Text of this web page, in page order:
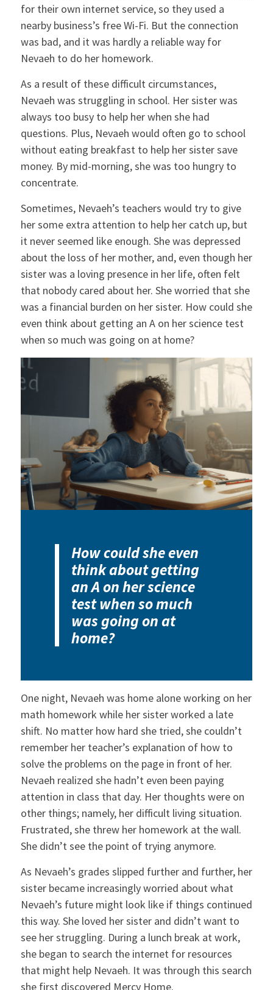
for their own internet service, so they used a
nearby business’s free Wi-Fi. But the connection
was bad, and it was hardly a reliable way for
Nevaeh to do her homework.
As a result of these difficult circumstances,
Nevaeh was struggling in school. Her sister was
always too busy to help her when she had
questions. Plus, Nevaeh would often go to school
without eating breakfast to help her sister save
money. By mid-morning, she was too hungry to
concentrate.
Sometimes, Nevaeh’s teachers would try to give
her some extra attention to help her catch up, but
it never seemed like enough. She was depressed
about the loss of her mother, and, even though her
sister was a loving presence in her life, often felt
that nobody cared about her. She worried that she
was a financial burden on her sister. How could she
even think about getting an A on her science test
when so much was going on at home?
How could she even
think about getting
an A on her science
test when so much
was going on at
home?
One night, Nevaeh was home alone working on her
math homework while her sister worked a late
shift. No matter how hard she tried, she couldn’t
remember her teacher’s explanation of how to
solve the problems on the page in front of her.
Nevaeh realized she hadn’t even been paying
attention in class that day. Her thoughts were on
other things; namely, her difficult living situation.
Frustrated, she threw her homework at the wall.
She didn’t see the point of trying anymore.
As Nevaeh’s grades slipped further and further, her
sister became increasingly worried about what
Nevaeh’s future might look like if things continued
this way. She loved her sister and didn’t want to
see her struggling. During a lunch break at work,
she began to search the internet for resources
that might help Nevaeh. It was through this search
she first discovered Mercy Home.